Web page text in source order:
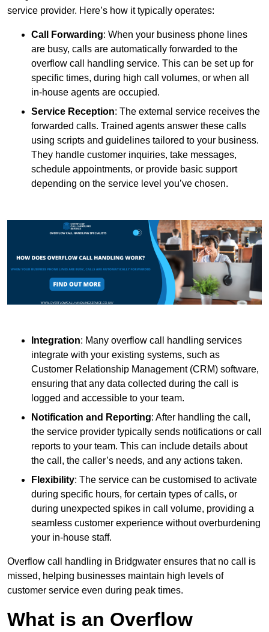
service provider. Here’s how it typically operates:
Call Forwarding: When your business phone lines
are busy, calls are automatically forwarded to the
overflow call handling service. This can be set up for
specific times, during high call volumes, or when all
in-house agents are occupied.
Service Reception: The external service receives the
forwarded calls. Trained agents answer these calls
using scripts and guidelines tailored to your business.
They handle customer inquiries, take messages,
schedule appointments, or provide basic support
depending on the service level you’ve chosen.
Integration: Many overflow call handling services
integrate with your existing systems, such as
Customer Relationship Management (CRM) software,
ensuring that any data collected during the call is
logged and accessible to your team.
Notification and Reporting: After handling the call,
the service provider typically sends notifications or call
reports to your team. This can include details about
the call, the caller’s needs, and any actions taken.
Flexibility: The service can be customised to activate
during specific hours, for certain types of calls, or
during unexpected spikes in call volume, providing a
seamless customer experience without overburdening
your in-house staff.
Overflow call handling in Bridgwater ensures that no call is
missed, helping businesses maintain high levels of
customer service even during peak times.
What is an Overflow